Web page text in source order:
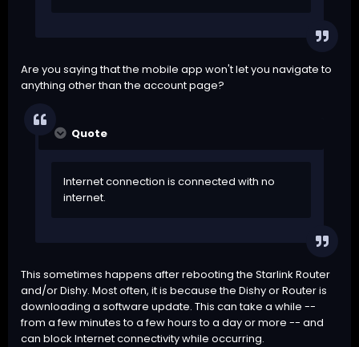
Are you saying that the mobile app won't let you navigate to
anything other than the account page?
Quote
Internet connection is connected with no
internet.
This sometimes happens after rebooting the Starlink Router
and/or Dishy. Most often, it is because the Dishy or Router is
downloading a software update. This can take a while --
from a few minutes to a few hours to a day or more -- and
can block Internet connectivity while occurring.